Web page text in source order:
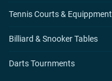
Tennis Courts & Equippment
Billiard & Snooker Tables
Darts Tournments